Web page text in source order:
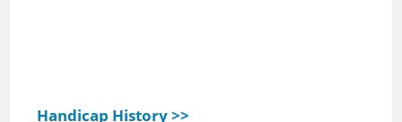
Handicap History >>